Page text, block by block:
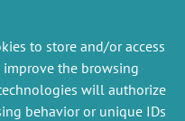
to store and/or access
the browsing
will authorize
behavior or unique IDs
PREVIOUS
NEWS